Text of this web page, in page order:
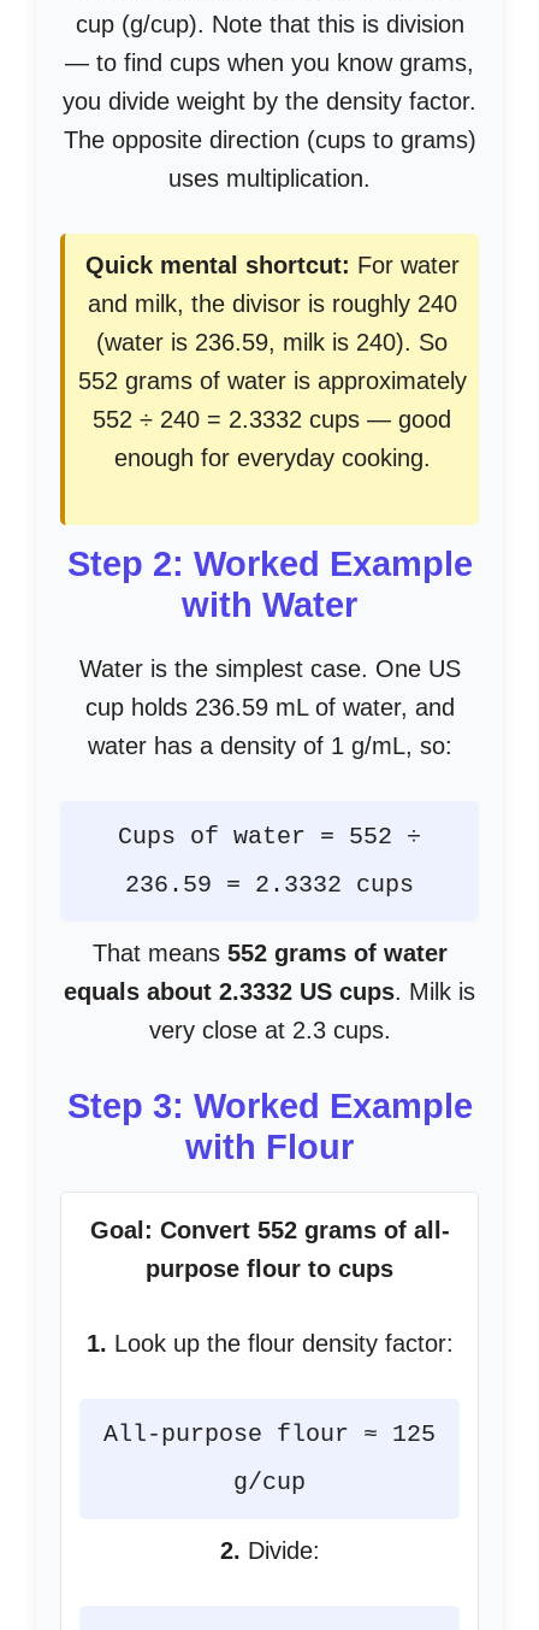
cup (g/cup). Note that this is division
— to find cups when you know grams,
you divide weight by the density factor.
The opposite direction (cups to grams)
uses multiplication.
Quick mental shortcut: For water
and milk, the divisor is roughly 240
(water is 236.59, milk is 240). So
552 grams of water is approximately
552 ÷ 240 = 2.3332 cups — good
enough for everyday cooking.
Step 2: Worked Example
with Water
Water is the simplest case. One US
cup holds 236.59 mL of water, and
water has a density of 1 g/mL, so:
Cups of water = 552 ÷
236.59 = 2.3332 cups
That means 552 grams of water
equals about 2.3332 US cups. Milk is
very close at 2.3 cups.
Step 3: Worked Example
with Flour
Goal: Convert 552 grams of all-
purpose flour to cups
1. Look up the flour density factor:
All-purpose flour ≈ 125
g/cup
2. Divide: